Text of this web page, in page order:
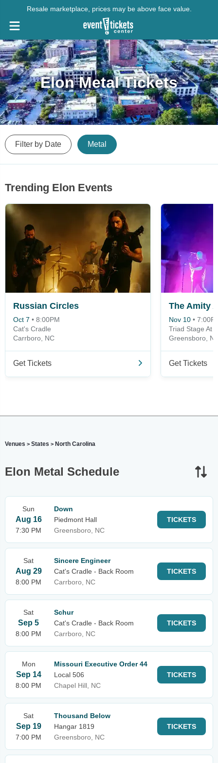
Resale marketplace, prices may be above face value.
Elon Metal Tickets
Filter by Date Metal
Trending Elon Events
Russian Circles
Oct 7 • 8:00PM
Cat's Cradle
Carrboro, NC
Get Tickets
The Amity
Nov 10 •
Triad Stage At
Greensboro,
Get Tickets
Venues > States > North Carolina
Elon Metal Schedule
Sun
Aug 16
7:30 PM
Down
Piedmont Hall
Greensboro, NC
TICKETS
Sat
Aug 29
8:00 PM
Sincere Engineer
Cat's Cradle - Back Room
Carrboro, NC
TICKETS
Sat
Sep 5
8:00 PM
Schur
Cat's Cradle - Back Room
Carrboro, NC
TICKETS
Mon
Sep 14
8:00 PM
Missouri Executive Order 44
Local 506
Chapel Hill, NC
TICKETS
Sat
Sep 19
7:00 PM
Thousand Below
Hangar 1819
Greensboro, NC
TICKETS